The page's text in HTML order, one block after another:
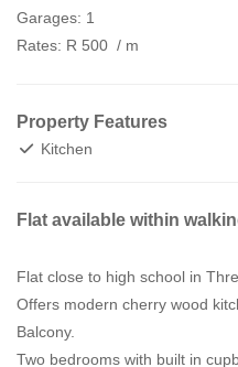
Garages: 1
Rates: R 500 / m
Property Features
Kitchen
Flat available within
Flat close to high school in
Offers modern cherry wood
Balcony.
Two bedrooms with built in